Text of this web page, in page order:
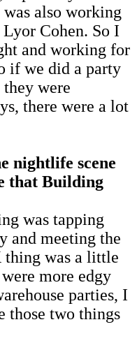
also working
Cohen. So I
and working for
if we did a party
were
there were a lot
nightlife scene
that Building
was tapping
and meeting the
was a little
more edgy
parties, I
those two things